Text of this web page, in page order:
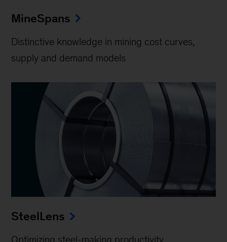
MineSpans
Distinctive knowledge in mining cost curves,
supply and demand models
SteelLens
Optimizing steel-making productivity